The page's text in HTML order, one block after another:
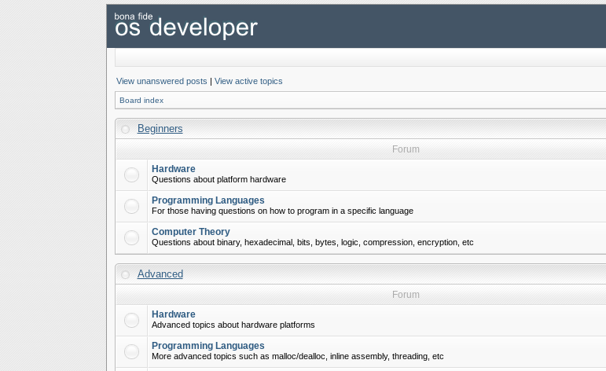
View unanswered posts | View active topics
Board index
Beginners
Forum
Hardware
Questions about platform hardware
Programming Languages
For those having questions on how to program in a specific language
Computer Theory
Questions about binary, hexadecimal, bits, bytes, logic, compression, encryption, etc
Advanced
Forum
Hardware
Advanced topics about hardware platforms
Programming Languages
More advanced topics such as malloc/dealloc, inline assembly, threading, etc